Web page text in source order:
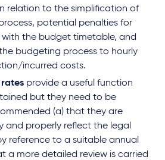
relation to the simplification of
potential penalties for
the budget timetable, and
budgeting process to hourly
incurred costs.
provide a useful function
but they need to be
(a) that they are
and properly reflect the legal
reference to a suitable annual
a more detailed review is carried